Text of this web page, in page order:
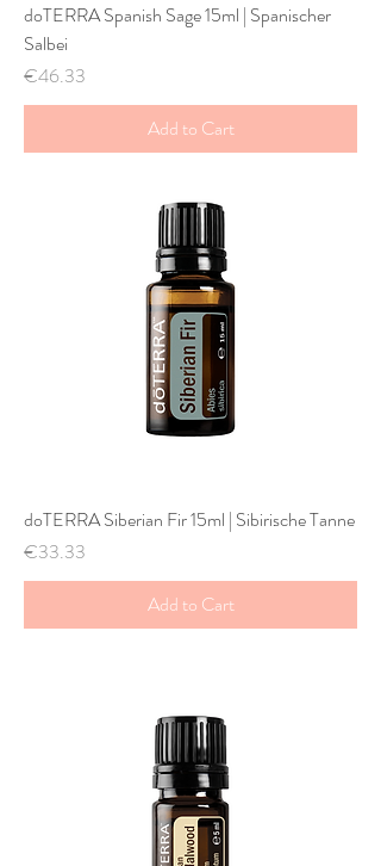
doTERRA Spanish Sage 15ml | Spanischer
Salbei
Price
€46.33
Add to Cart
doTERRA Siberian Fir 15ml | Sibirische Tanne
Price
€33.33
Add to Cart